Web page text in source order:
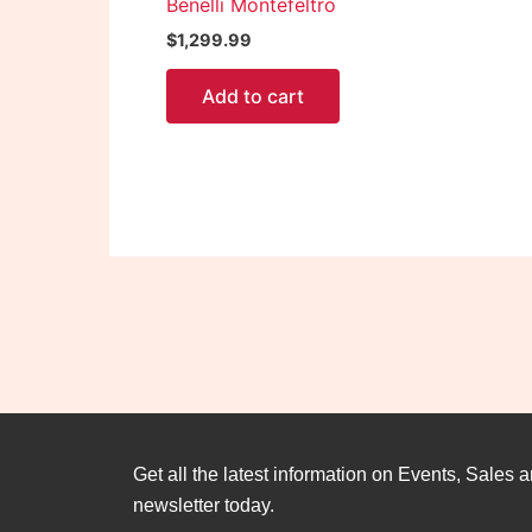
$1,299.99
Add to cart
Get all the latest information on Events, Sales
newsletter today.